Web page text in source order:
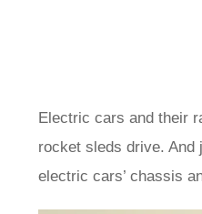
Electric cars and their
rocket sleds drive. And
electric cars’ chassis